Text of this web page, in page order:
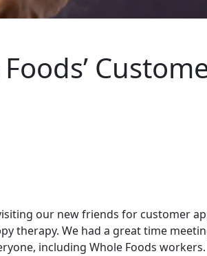
our new friends for customer
therapy. We had a great time
including Whole Foods workers.